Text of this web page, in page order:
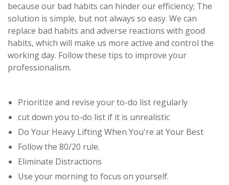
because our bad habits can hinder our efficiency; The
solution is simple, but not always so easy. We can
replace bad habits and adverse reactions with good
habits, which will make us more active and control the
working day. Follow these tips to improve your
professionalism.
Prioritize and revise your to-do list regularly
cut down you to-do list if it is unrealistic
Do Your Heavy Lifting When You're at Your Best
Follow the 80/20 rule.
Eliminate Distractions
Use your morning to focus on yourself.